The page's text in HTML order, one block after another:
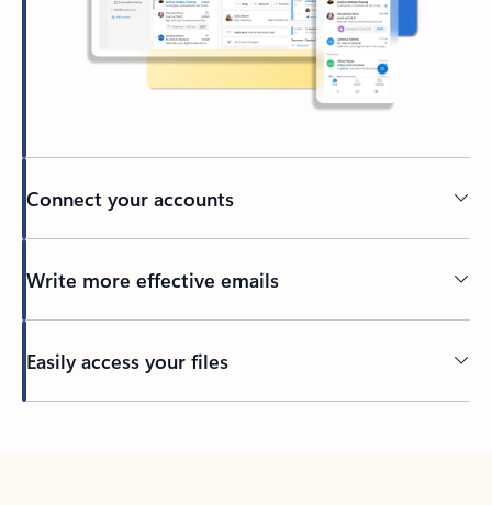
Connect your accounts
Write more effective emails
Easily access your files